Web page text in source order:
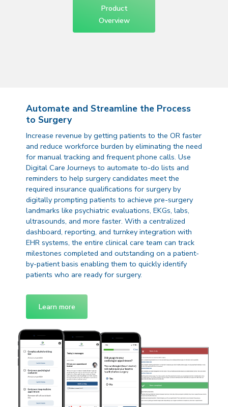
Product
Overview
Automate and Streamline the Process
to Surgery
Increase revenue by getting patients to the OR faster
and reduce workforce burden by eliminating the need
for manual tracking and frequent phone calls. Use
Digital Care Journeys to automate to-do lists and
reminders to help surgery candidates meet the
required insurance qualifications for surgery by
digitally prompting patients to achieve pre-surgery
landmarks like psychiatric evaluations, EKGs, labs,
ultrasounds, and more faster. With a centralized
dashboard, reporting, and turnkey integration with
EHR systems, the entire clinical care team can track
milestones completed and outstanding on a patient-
by-patient basis enabling them to quickly identify
patients who are ready for surgery.
Learn more